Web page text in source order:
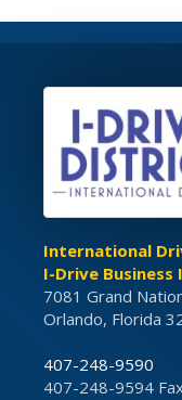
International
I-Drive
7081 Grand
Orlando, Florida
407-248-9590
407-248-9594